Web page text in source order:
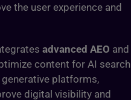
the user experience and
advanced AEO and
content for AI search
platforms,
digital visibility and